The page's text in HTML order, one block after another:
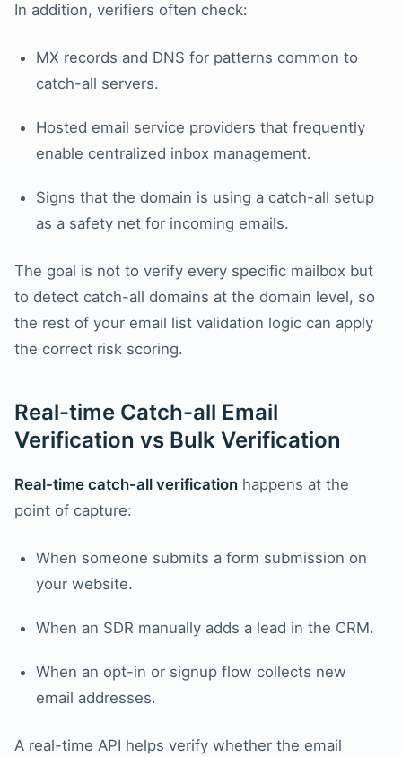
In addition, verifiers often check:
MX records and DNS for patterns common to
catch-all servers.
Hosted email service providers that frequently
enable centralized inbox management.
Signs that the domain is using a catch-all setup
as a safety net for incoming emails.
The goal is not to verify every specific mailbox but
to detect catch-all domains at the domain level, so
the rest of your email list validation logic can apply
the correct risk scoring.
Real-time Catch-all Email
Verification vs Bulk Verification
Real-time catch-all verification happens at the
point of capture:
When someone submits a form submission on
your website.
When an SDR manually adds a lead in the CRM.
When an opt-in or signup flow collects new
email addresses.
A real-time API helps verify whether the email